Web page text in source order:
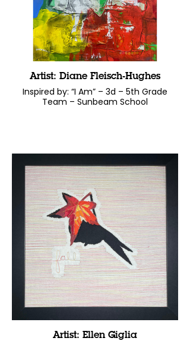
Artist: Diane Fleisch-Hughes
Inspired by: “I Am” – 3d – 5th Grade
Team – Sunbeam School
Artist: Ellen Giglia